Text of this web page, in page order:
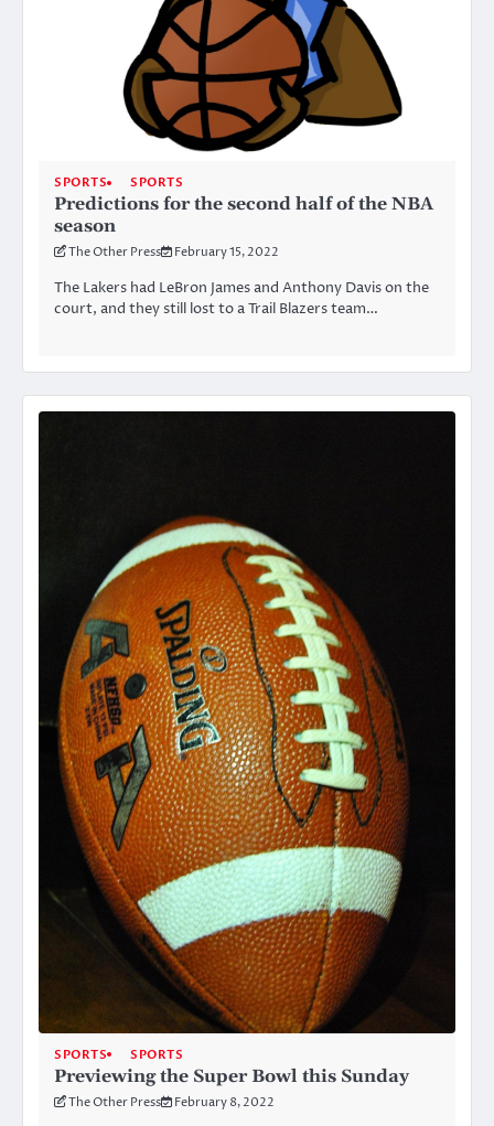
SPORTS SPORTS
Predictions for the second half of the NBA
season
The Other Press February 15, 2022
The Lakers had LeBron James and Anthony Davis on the
court, and they still lost to a Trail Blazers team…
SPORTS SPORTS
Previewing the Super Bowl this Sunday
The Other Press February 8, 2022